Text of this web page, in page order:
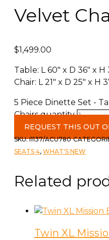
Velvet
$1,499.00
Table: L 60″ x D 36″ x H
Chair: L 21″ x D 25″ x H
5 Piece Dinette Set -
Chairs quantity
REQUEST THIS OUT
SKU:I1137/ACU780
SEATS 4, WHAT'S NEW
Related
Twin XL